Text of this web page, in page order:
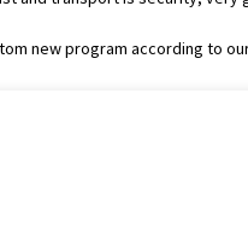
new program according to